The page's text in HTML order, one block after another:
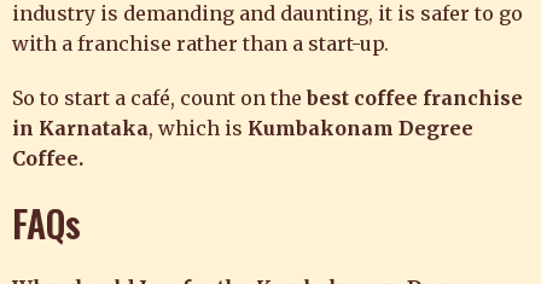
industry is demanding and daunting, it is safer to go
with a franchise rather than a start-up.
So to start a café, count on thebest coffee franchise
in Karnataka, which is Kumbakonam Degree
Coffee.
FAQs